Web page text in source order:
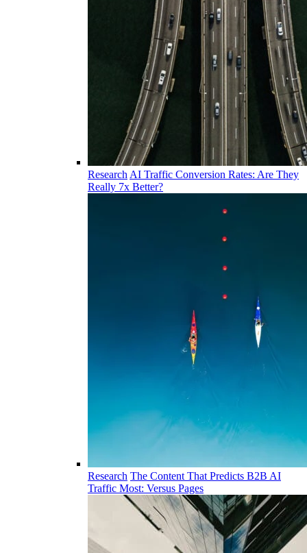
Research AI Traffic Conversion Rates: Are They
Really 7x Better?
Research The Content That Predicts B2B AI
Traffic Most: Versus Pages